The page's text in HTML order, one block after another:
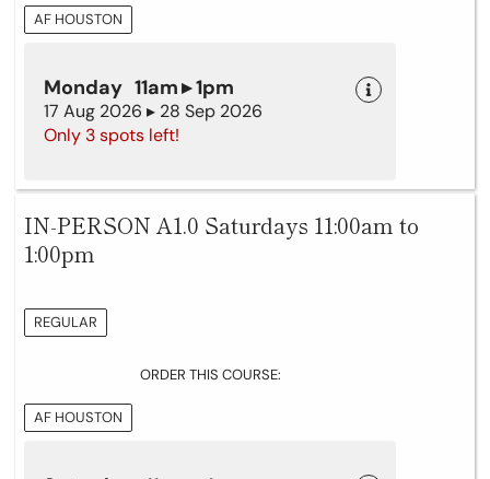
AF HOUSTON
Monday 11am ▸ 1pm
17 Aug 2026 ▸ 28 Sep 2026
Only 3 spots left!
IN-PERSON A1.0 Saturdays 11:00am to
1:00pm
REGULAR
ORDER THIS COURSE:
AF HOUSTON